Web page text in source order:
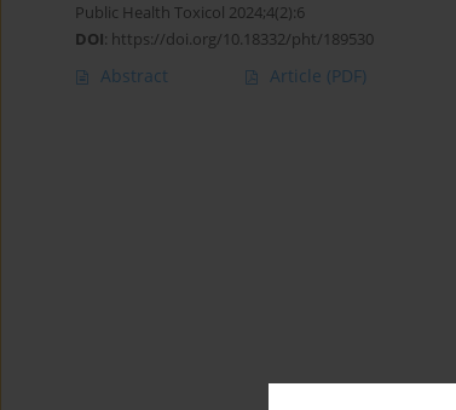
Public Health Toxicol 2024;4(2):6
DOI: https://doi.org/10.18332/pht/189530
Abstract Article (PDF)